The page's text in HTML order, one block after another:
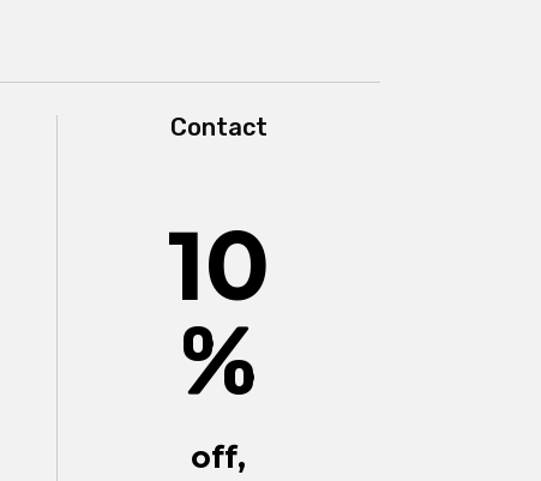
Contact
10
%
off,